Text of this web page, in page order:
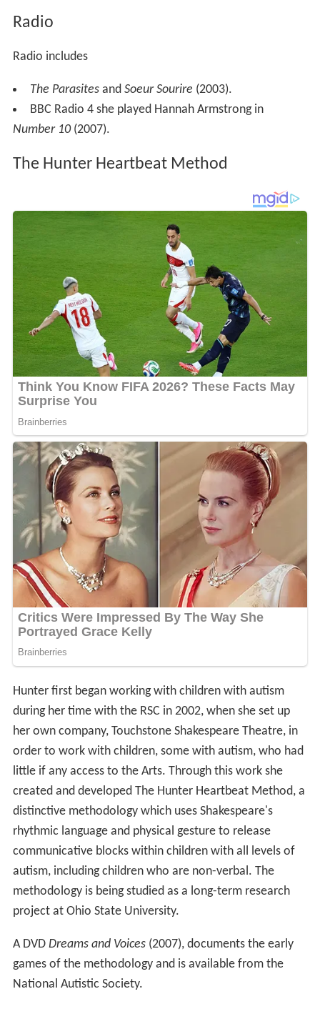
Radio
Radio includes
The Parasitesand Soeur Sourire (2003).
BBC Radio 4 she played Hannah Armstrong in
Number 10(2007).
The Hunter Heartbeat Method
Hunter first began working with children with autism
during her time with the RSC in 2002, when she set up
her own company, Touchstone Shakespeare Theatre, in
order to work with children, some with autism, who had
little if any access to the Arts. Through this work she
created and developed The Hunter Heartbeat Method, a
distinctive methodology which uses Shakespeare's
rhythmic language and physical gesture to release
communicative blocks within children with all levels of
autism, including children who are non-verbal. The
methodology is being studied as a long-term research
project at Ohio State University.
A DVD Dreams and Voices(2007), documents the early
games of the methodology and is available from the
National Autistic Society.